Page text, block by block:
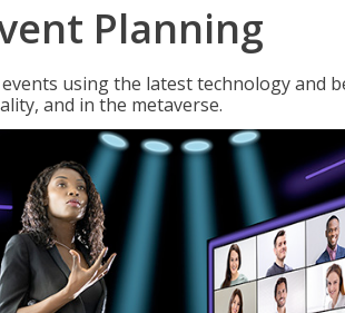
Planning
using the latest technology and
and in the metaverse.